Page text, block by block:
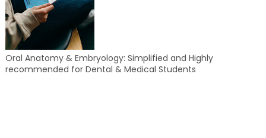
Oral Anatomy & Embryology: Simplified and Highly
recommended for Dental & Medical Students